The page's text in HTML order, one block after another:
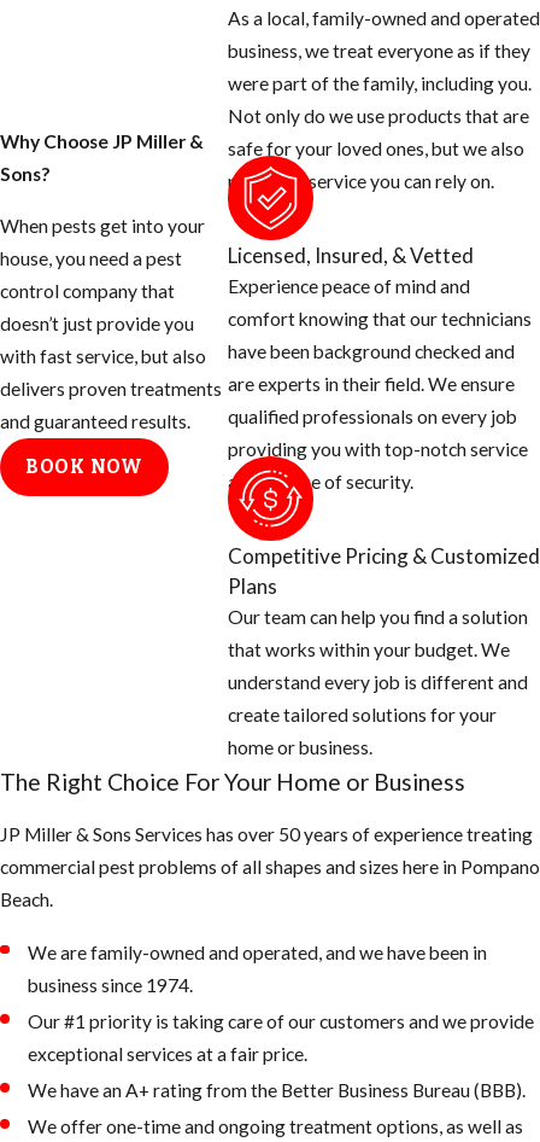
Why Choose JP Miller &
Sons?
When pests get into your
house, you need a pest
control company that
doesn’t just provide you
with fast service, but also
delivers proven treatments
and guaranteed results.
BOOK NOW
As a local, family-owned and operated
business, we treat everyone as if they
were part of the family, including you.
Not only do we use products that are
safe for your loved ones, but we also
provide a service you can rely on.
Licensed, Insured, & Vetted
Experience peace of mind and
comfort knowing that our technicians
have been background checked and
are experts in their field. We ensure
qualified professionals on every job
providing you with top-notch service
and a sense of security.
Competitive Pricing & Customized
Plans
Our team can help you find a solution
that works within your budget. We
understand every job is different and
create tailored solutions for your
home or business.
The Right Choice For Your Home or Business
JP Miller & Sons Services has over 50 years of experience treating
commercial pest problems of all shapes and sizes here in Pompano
Beach.
We are family-owned and operated, and we have been in
business since 1974.
Our #1 priority is taking care of our customers and we provide
exceptional services at a fair price.
We have an A+ rating from the Better Business Bureau (BBB).
We offer one-time and ongoing treatment options, as well as